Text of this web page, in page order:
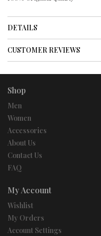
DETAILS
CUSTOMER REVIEWS
Shop
Men
Women
Accessories
About Us
Contact Us
FAQ
My Account
Wishlist
My Orders
Account Settings